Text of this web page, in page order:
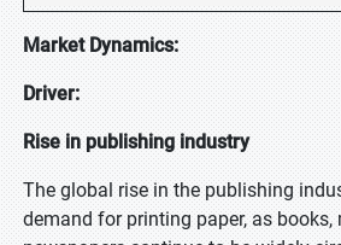
Market Dynamics:
Driver:
Rise in publishing industry
The global rise in the publishing
demand for printing paper, as books,